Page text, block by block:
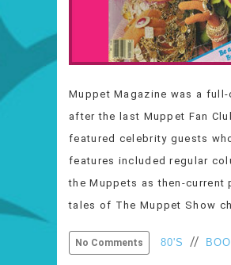
Muppet Magazine was a
after the last Muppet Fan
featured celebrity guests
features included regular
the Muppets as then-
tales of The Muppet Show
No Comments 80'S //